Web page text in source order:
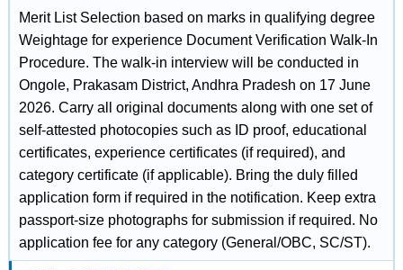
Merit List Selection based on marks in qualifying degree
Weightage for experience Document Verification Walk-In
Procedure. The walk-in interview will be conducted in
Ongole, Prakasam District, Andhra Pradesh on 17 June
2026. Carry all original documents along with one set of
self-attested photocopies such as ID proof, educational
certificates, experience certificates (if required), and
category certificate (if applicable). Bring the duly filled
application form if required in the notification. Keep extra
passport-size photographs for submission if required. No
application fee for any category (General/OBC, SC/ST).